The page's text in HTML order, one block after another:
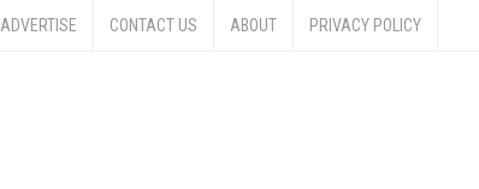
ADVERTISE CONTACT US ABOUT PRIVACY POLICY